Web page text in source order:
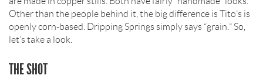
Other than the people behind it, the big difference is Tito’s is
openly corn-based. Dripping Springs simply says “grain.” So,
let’s take a look.
THE SHOT